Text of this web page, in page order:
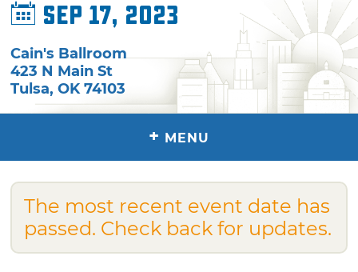
Sep 17, 2023
Cain's Ballroom
423 N Main St
Tulsa,OK 74103
+ MENU
The most recent event date has
passed. Check back for updates.